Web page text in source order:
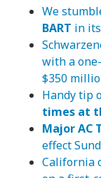
We
BART in
with a
$350
Handy tip
times at
Major AC
effect
California